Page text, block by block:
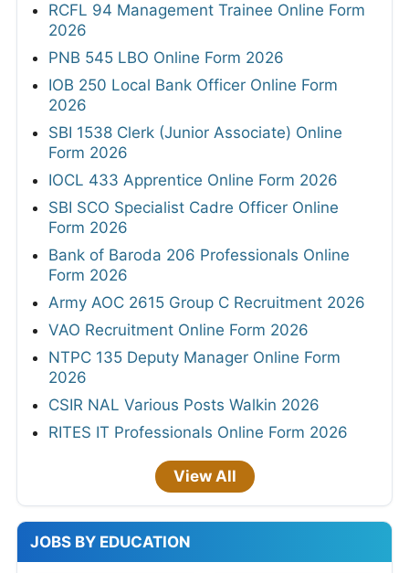
RCFL 94 Management Trainee Online Form
2026
PNB 545 LBO Online Form 2026
IOB 250 Local Bank Officer Online Form
2026
SBI 1538 Clerk (Junior Associate) Online
Form 2026
IOCL 433 Apprentice Online Form 2026
SBI SCO Specialist Cadre Officer Online
Form 2026
Bank of Baroda 206 Professionals Online
Form 2026
Army AOC 2615 Group C Recruitment 2026
VAO Recruitment Online Form 2026
NTPC 135 Deputy Manager Online Form
2026
CSIR NAL Various Posts Walkin 2026
RITES IT Professionals Online Form 2026
View All
JOBS BY EDUCATION